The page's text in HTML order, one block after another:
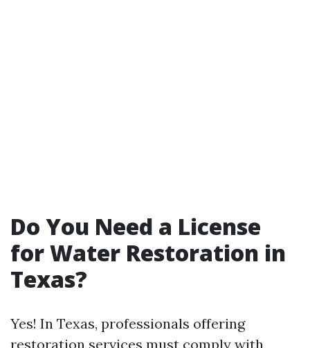
Do You Need a License
for Water Restoration in
Texas?
Yes! In Texas, professionals offering
restoration services must comply with